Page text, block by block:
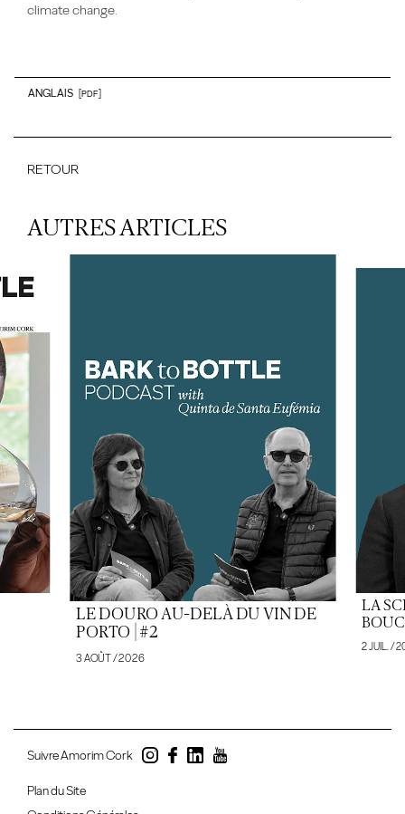
climate change.
ANGLAIS [PDF]
RETOUR
AUTRES ARTICLES
LE DOURO AU-DELÀ DU VIN DE
PORTO | #2
3 AOÛT / 2026
LA
2 JUIL. /
Suivre Amorim Cork
Plan du Site